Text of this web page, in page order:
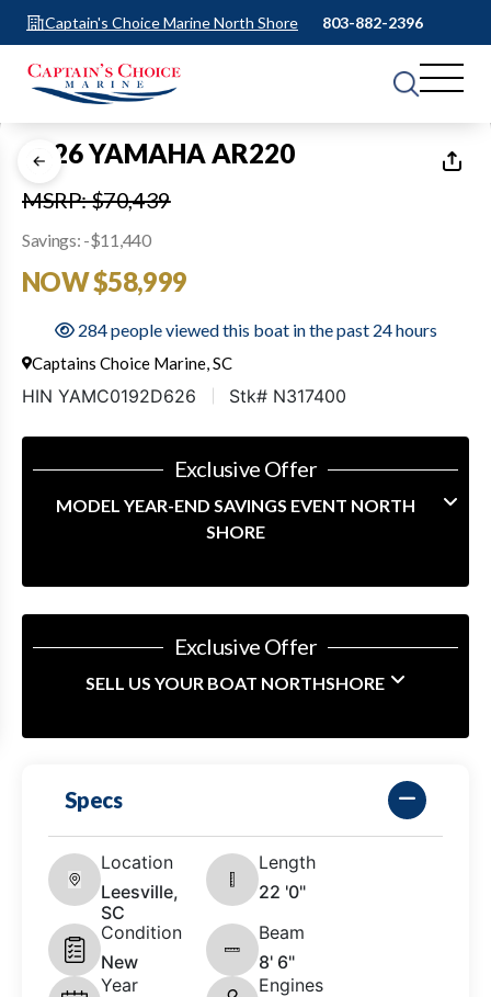
Captain's Choice Marine North Shore 803-882-2396
1 of14
2026 YAMAHA AR220
MSRP: $70,439
Savings: -$11,440
NOW $58,999
284 people viewed this boat in the past 24 hours
Captains Choice Marine, SC
HIN YAMC0192D626 Stk# N317400
Exclusive Offer
MODEL YEAR-END SAVINGS EVENT NORTH
SHORE
Exclusive Offer
SELL US YOUR BOAT NORTHSHORE
Specs
Location
Leesville,
SC
Length
22 '0"
Condition
New
Beam
8' 6"
Year
Engines